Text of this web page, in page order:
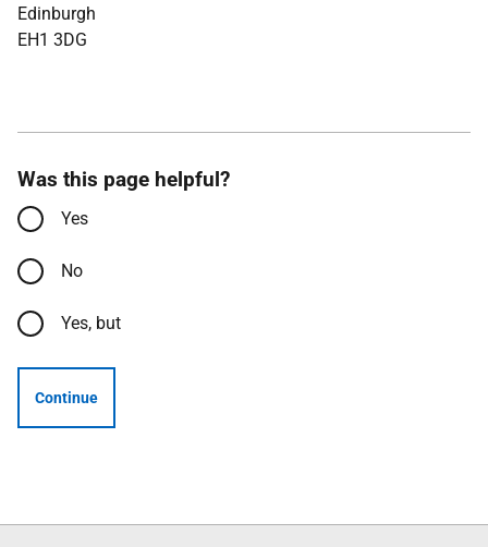
Edinburgh
EH1 3DG
Was this page helpful?
Yes
No
Yes, but
Continue